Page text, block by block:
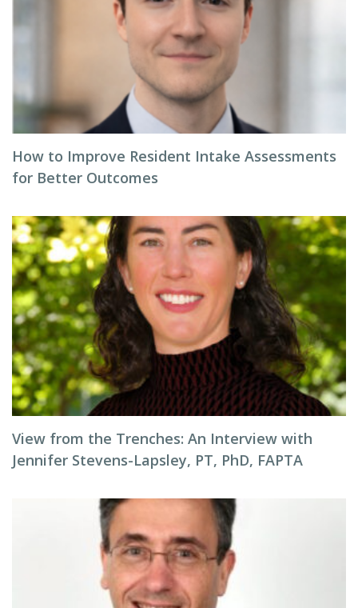
How to Improve Resident Intake Assessments
for Better Outcomes
View from the Trenches: An Interview with
Jennifer Stevens-Lapsley, PT, PhD, FAPTA